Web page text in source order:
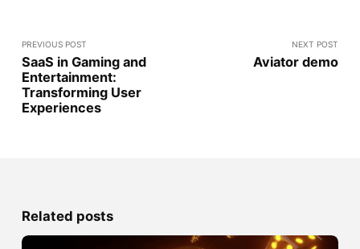
PREVIOUS POST
SaaS in Gaming and
Entertainment:
Transforming User
Experiences
NEXT POST
Aviator demo
Related posts